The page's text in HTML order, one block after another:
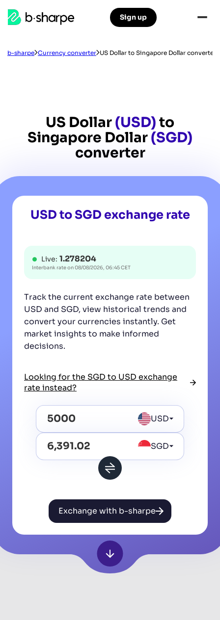
Skip
navigation
Skip
content
b-
sharpe
Sign up
b-sharpe Currency converter US Dollar to Singapore Dollar converter
US Dollar (USD) to
Singapore Dollar (SGD)
converter
USD to SGD exchange rate
Live: 1.278204
Interbank rate on08/08/2026, 06:45 CET
Track the current exchange rate between
USD and SGD, view historical trends and
convert your currencies instantly. Get
market insights to make informed
decisions.
Looking for the SGD to USD exchange
rate instead?
USD
SGD
Exchange with b-sharpe